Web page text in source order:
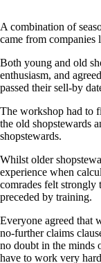
A combination of
came from
Both young and old
enthusiasm, and
passed their sell-by
The workshop had to
the old shopstewards
shopstewards.
Whilst older
experience when
comrades felt strongly
preceded by training.
Everyone agreed that
no-further claims
no doubt in the minds
have to work very